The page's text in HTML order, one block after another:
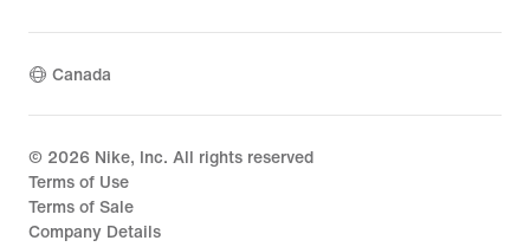
Canada
© 2026 Nike, Inc. All rights reserved
Terms of Use
Terms of Sale
Company Details